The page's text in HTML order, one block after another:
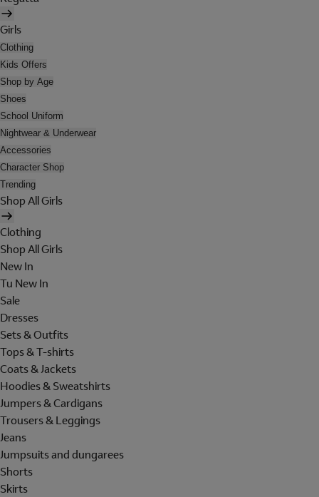
Girls
Clothing
Kids Offers
Shop by Age
Shoes
School Uniform
Nightwear & Underwear
Accessories
Character Shop
Trending
Shop All Girls
Clothing
Shop All Girls
New In
Tu New In
Sale
Dresses
Sets & Outfits
Tops & T-shirts
Coats & Jackets
Hoodies & Sweatshirts
Jumpers & Cardigans
Trousers & Leggings
Jeans
Jumpsuits and dungarees
Shorts
Skirts